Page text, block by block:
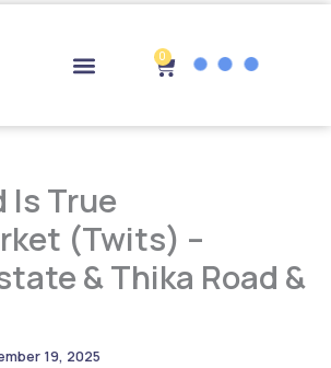
0
Cart
Is True
(Twits) –
& Thika Road &
19, 2025